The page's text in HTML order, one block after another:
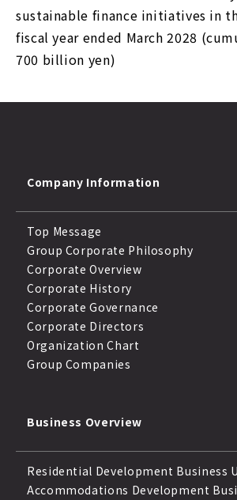
sustainable finance initiatives in
fiscal year ended March 2028
700 billion yen)
Company Information
Top Message
Group Corporate Philosophy
Corporate Overview
Corporate History
Corporate Governance
Corporate Directors
Organization Chart
Group Companies
Business Overview
Residential Development Business
Accommodations Development